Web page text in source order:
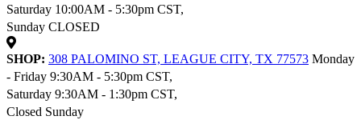
Saturday 10:00AM - 5:30pm CST,
Sunday CLOSED
SHOP: 308 PALOMINO ST, LEAGUE CITY, TX 77573 Monday
- Friday 9:30AM - 5:30pm CST,
Saturday 9:30AM - 1:30pm CST,
Closed Sunday